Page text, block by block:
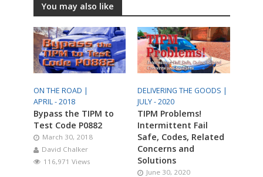
You may also like
ON THE ROAD |
APRIL - 2018
Bypass the TIPM to
Test Code P0882
March 30, 2018
David Chalker
116,971 Views
DELIVERING THE GOODS |
JULY - 2020
TIPM Problems!
Intermittent Fail
Safe, Codes, Related
Concerns and
Solutions
June 30, 2020